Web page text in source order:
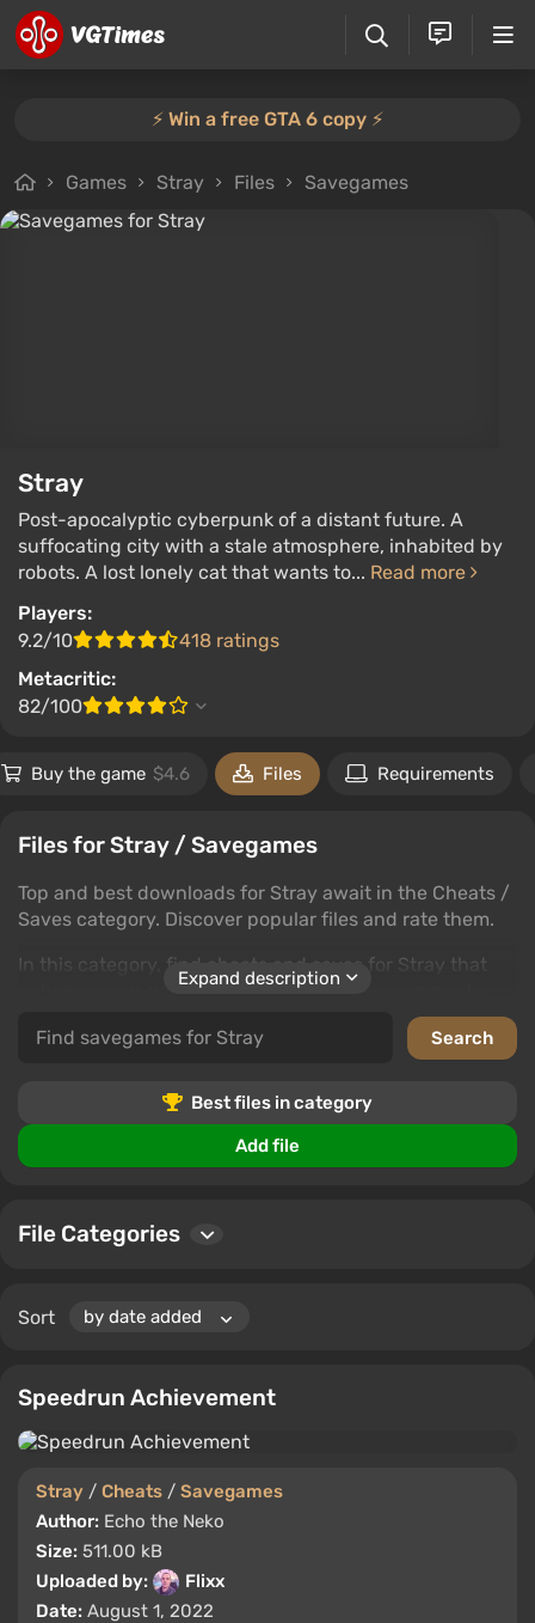
⚡️ Win a free GTA 6 copy ⚡️
Games Stray Files Savegames
Stray
Post-apocalyptic cyberpunk of a distant future. A
suffocating city with a stale atmosphere, inhabited by
robots. A lost lonely cat that wants to... Read more
Players:
9.2/10
418 ratings
Metacritic:
82/100
Buy the game $4.6 Files Requirements
Files for Stray / Savegames
Top and best downloads for Stray await in the Cheats /
Saves category. Discover popular files and rate them.
In this category, find cheats and saves for Stray that
enhance your gaming experience. Leave comments
Expand description
Best files in category
Add file
File Categories
Sort
Speedrun Achievement
Stray / Cheats / Savegames
Author: Echo the Neko
Size: 511.00 kB
Uploaded by:
Flixx
Date: August 1, 2022